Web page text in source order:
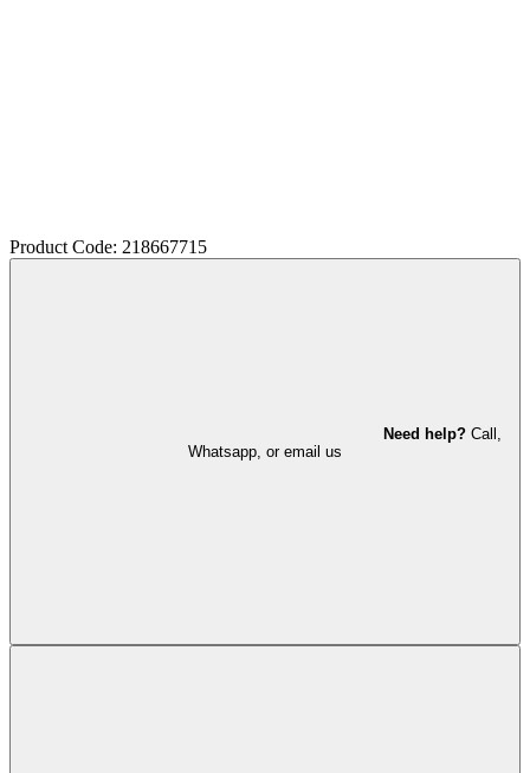
Product Code: 218667715
Need help? Call,
Whatsapp, or email us